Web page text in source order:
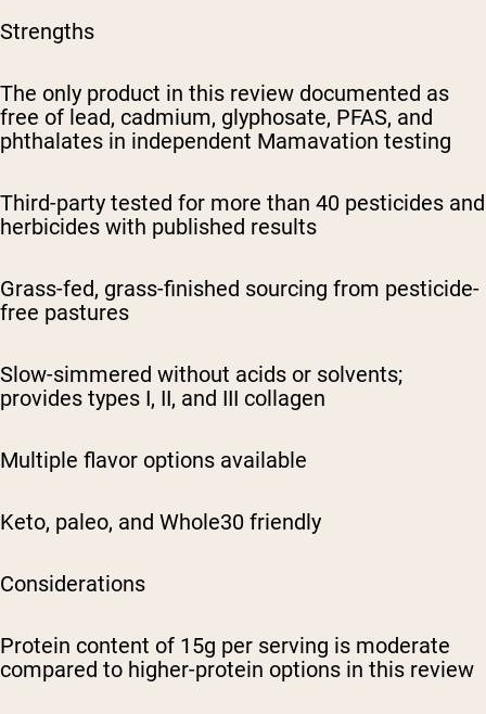
Strengths
The only product in this review documented as
free of lead, cadmium, glyphosate, PFAS, and
phthalates in independent Mamavation testing
Third-party tested for more than 40 pesticides and
herbicides with published results
Grass-fed, grass-finished sourcing from pesticide-
free pastures
Slow-simmered without acids or solvents;
provides types I, II, and III collagen
Multiple flavor options available
Keto, paleo, and Whole30 friendly
Considerations
Protein content of 15g per serving is moderate
compared to higher-protein options in this review